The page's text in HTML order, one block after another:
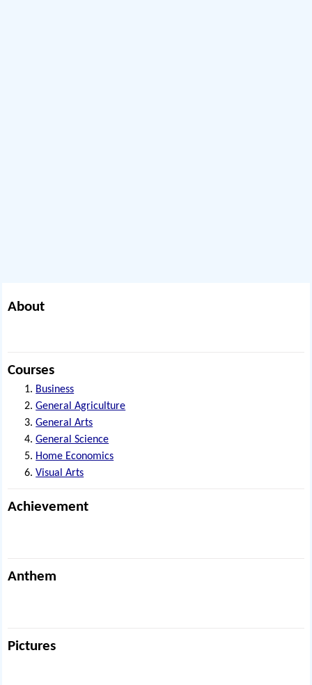
About
Courses
Business
General Agriculture
General Arts
General Science
Home Economics
Visual Arts
Achievement
Anthem
Pictures